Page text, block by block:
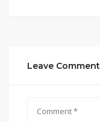
Leave Comment